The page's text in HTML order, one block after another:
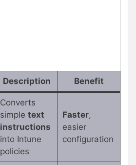
Description Benefit
Converts
simple text
instructions
into Intune
policies
Faster,
easier
configuration